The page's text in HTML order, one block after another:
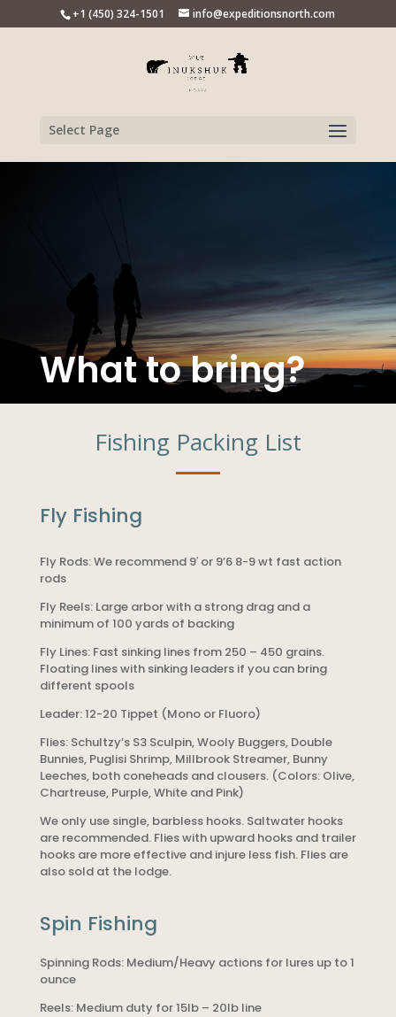
+1 (450) 324-1501 info@expeditionsnorth.com
Select Page
What to bring?
Fishing Packing List
Fly Fishing
Fly Rods: We recommend 9′ or 9’6 8-9 wt fast action
rods
Fly Reels: Large arbor with a strong drag and a
minimum of 100 yards of backing
Fly Lines: Fast sinking lines from 250 – 450 grains.
Floating lines with sinking leaders if you can bring
different spools
Leader: 12-20 Tippet (Mono or Fluoro)
Flies: Schultzy’s S3 Sculpin, Wooly Buggers, Double
Bunnies, Puglisi Shrimp, Millbrook Streamer, Bunny
Leeches, both coneheads and clousers. (Colors: Olive,
Chartreuse, Purple, White and Pink)
We only use single, barbless hooks. Saltwater hooks
are recommended. Flies with upward hooks and trailer
hooks are more effective and injure less fish. Flies are
also sold at the lodge.
Spin Fishing
Spinning Rods: Medium/Heavy actions for lures up to 1
ounce
Reels: Medium duty for 15lb – 20lb line